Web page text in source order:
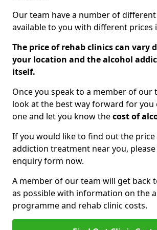
Our team have a number of
available to you with different prices
The price of rehab clinics can vary
your location and the alcohol
itself.
Once you speak to a member of our
look at the best way forward for you
one and let you know thecost of
If you would like to find out the price
addiction treatment near you,
enquiry form now.
A member of our team will get back
as possible with information on the
programme and rehab clinic costs.